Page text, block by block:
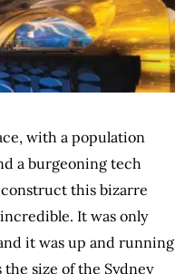
with a population
a burgeoning tech
this bizarre
It was only
it was up and running
the size of the Sydney